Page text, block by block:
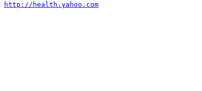
http://health.yahoo.com